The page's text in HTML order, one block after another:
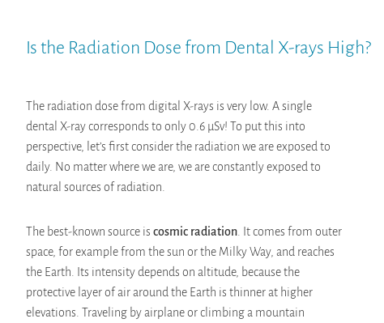
Is the Radiation Dose from Dental X-rays High?
The radiation dose from digital X-rays is very low. A single
dental X-ray corresponds to only 0.6 µSv! To put this into
perspective, let’s first consider the radiation we are exposed to
daily. No matter where we are, we are constantly exposed to
natural sources of radiation.
The best-known source is cosmic radiation . It comes from outer
space, for example from the sun or the Milky Way, and reaches
the Earth. Its intensity depends on altitude, because the
protective layer of air around the Earth is thinner at higher
elevations. Traveling by airplane or climbing a mountain